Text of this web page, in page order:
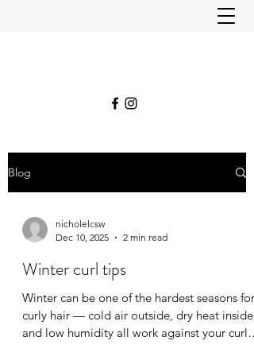
Blog
nicholelcsw
Dec 10, 2025
2 min read
Winter curl tips
Winter can be one of the hardest seasons for
curly hair — cold air outside, dry heat inside,
and low humidity all work against your curls’